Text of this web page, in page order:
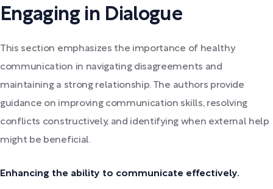
Engaging in Dialogue
This section emphasizes the importance of healthy
communication in navigating disagreements and
maintaining a strong relationship. The authors provide
guidance on improving communication skills, resolving
conflicts constructively, and identifying when external help
might be beneficial.
Enhancing the ability to communicate effectively.